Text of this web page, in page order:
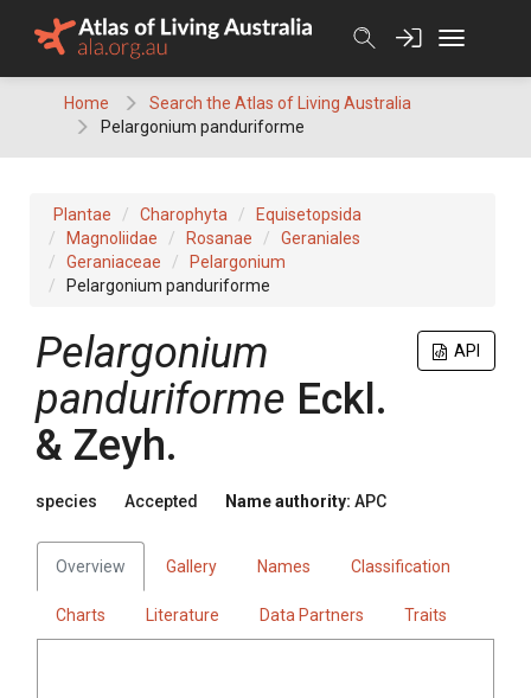
Home
Search the Atlas of Living Australia
Pelargonium panduriforme
Plantae Charophyta
Equisetopsida
Magnoliidae
Rosanae
Geraniales
Geraniaceae
Pelargonium
Pelargonium panduriforme
API
Pelargonium
panduriforme Eckl.
& Zeyh.
species Accepted Name authority: APC
Overview Gallery Names Classification
Charts Literature Data Partners Traits